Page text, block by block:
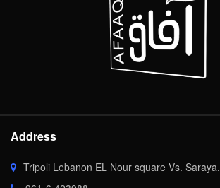
Address
Tripoli Lebanon EL Nour square Vs. Saraya.